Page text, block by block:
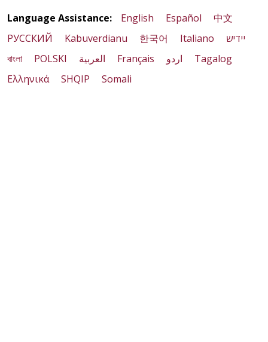
Language Assistance: English Español
中文
РУССКИЙ
Kabuverdianu 한국어 Italiano
יידיש
বাংলা
POLSKI العربية Français اردو
Tagalog
Ελληνικά
SHQIP Somali